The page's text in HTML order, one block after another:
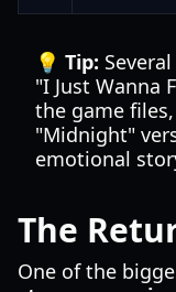
💡 Tip:
"I Just Wanna
the game
"Midnight"
emotional
The
One of the